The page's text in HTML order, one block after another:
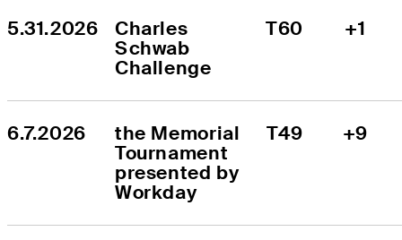
5.31.2026
Charles
Schwab
Challenge
T60 +1
6.7.2026
the Memorial
Tournament
presented by
Workday
T49 +9